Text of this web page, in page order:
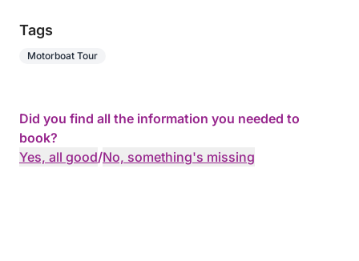
Tags
Motorboat Tour
Did you find all the information you needed to
book?
Yes, all good/No, something's missing